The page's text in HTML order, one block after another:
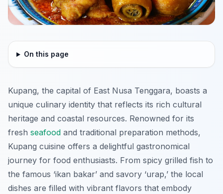
On this page
Kupang, the capital of East Nusa Tenggara, boasts a
unique culinary identity that reflects its rich cultural
heritage and coastal resources. Renowned for its
fresh seafood and traditional preparation methods,
Kupang cuisine offers a delightful gastronomical
journey for food enthusiasts. From spicy grilled fish to
the famous ‘ikan bakar’ and savory ‘urap,’ the local
dishes are filled with vibrant flavors that embody